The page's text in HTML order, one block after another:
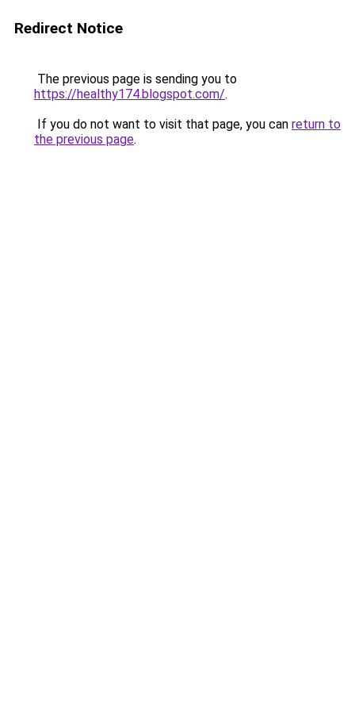
Redirect Notice
The previous page is sending you to
https://healthy174.blogspot.com/.
If you do not want to visit that page, you can return to
the previous page.